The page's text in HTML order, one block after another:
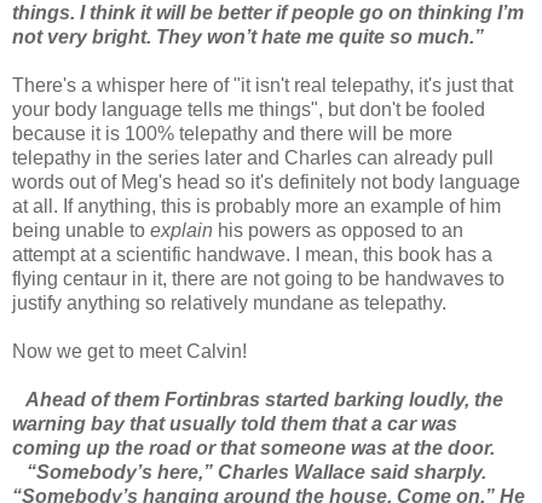
things. I think it will be better if people go on thinking I’m
not very bright. They won’t hate me quite so much.”
There's a whisper here of "it isn't real telepathy, it's just that
your body language tells me things", but don't be fooled
because it is 100% telepathy and there will be more
telepathy in the series later and Charles can already pull
words out of Meg's head so it's definitely not body language
at all. If anything, this is probably more an example of him
being unable to explain his powers as opposed to an
attempt at a scientific handwave. I mean, this book has a
flying centaur in it, there are not going to be handwaves to
justify anything so relatively mundane as telepathy.
Now we get to meet Calvin!
Ahead of them Fortinbras started barking loudly, the
warning bay that usually told them that a car was
coming up the road or that someone was at the door.
“Somebody’s here,” Charles Wallace said sharply.
“Somebody’s hanging around the house. Come on.” He